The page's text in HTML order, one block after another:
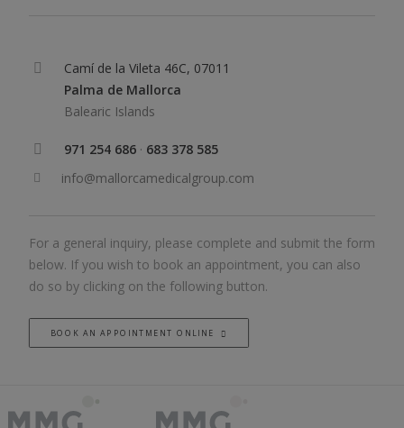
Camí de la Vileta 46C, 07011
Palma de Mallorca
Balearic Islands
971 254 686 · 683 378 585
info@mallorcamedicalgroup.com
For a general inquiry, please complete and submit the form
below. If you wish to book an appointment, you can also
do so by clicking on the following button.
BOOK AN APPOINTMENT ONLINE